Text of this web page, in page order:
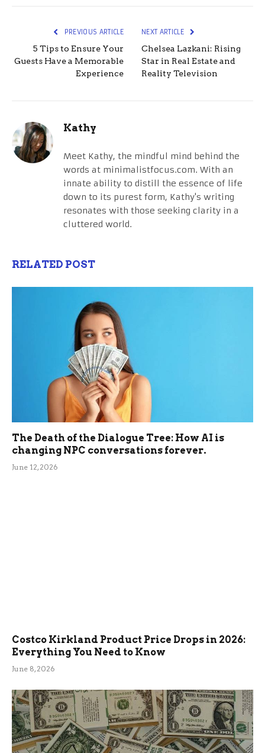
PREVIOUS ARTICLE
5 Tips to Ensure Your
Guests Have a Memorable
Experience
NEXT ARTICLE
Chelsea Lazkani: Rising
Star in Real Estate and
Reality Television
Kathy
Meet Kathy, the mindful mind behind the
words at minimalistfocus.com. With an
innate ability to distill the essence of life
down to its purest form, Kathy's writing
resonates with those seeking clarity in a
cluttered world.
RELATED POST
The Death of the Dialogue Tree: How AI is
changing NPC conversations forever.
June 12, 2026
Costco Kirkland Product Price Drops in 2026:
Everything You Need to Know
June 8, 2026